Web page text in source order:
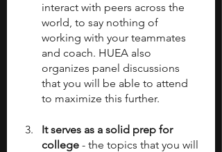
interact with peers across the
world, to say nothing of
working with your teammates
and coach. HUEA also
organizes panel discussions
that you will be able to attend
to maximize this further.
It serves as a solid prep for
college - the topics that you will